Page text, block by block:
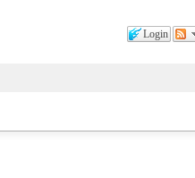
Login